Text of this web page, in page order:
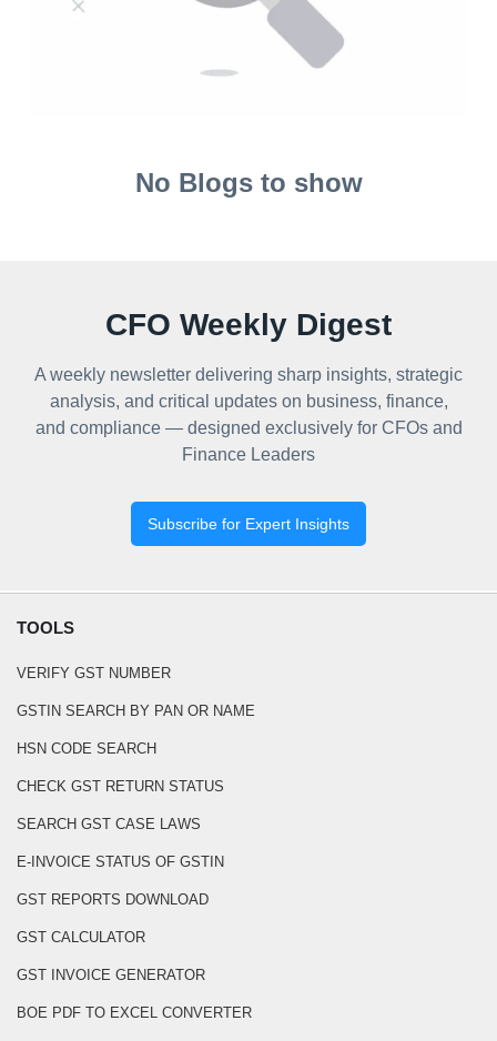
No Blogs to show
CFO Weekly Digest
A weekly newsletter delivering sharp insights, strategic
analysis, and critical updates on business, finance,
and compliance — designed exclusively for CFOs and
Finance Leaders
Subscribe for Expert Insights
TOOLS
VERIFY GST NUMBER
GSTIN SEARCH BY PAN OR NAME
HSN CODE SEARCH
CHECK GST RETURN STATUS
SEARCH GST CASE LAWS
E-INVOICE STATUS OF GSTIN
GST REPORTS DOWNLOAD
GST CALCULATOR
GST INVOICE GENERATOR
BOE PDF TO EXCEL CONVERTER